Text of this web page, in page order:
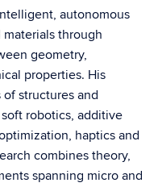
autonomous
through
geometry,
properties. His
of structures and
robotics, additive
haptics and
combines theory,
spanning micro and